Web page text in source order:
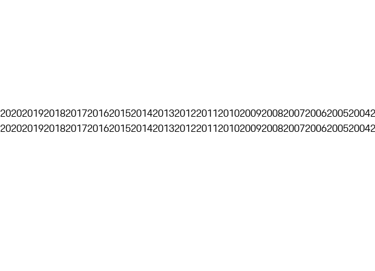
20202019201820172016201520142013201220112010200920082007200620052004
20202019201820172016201520142013201220112010200920082007200620052004